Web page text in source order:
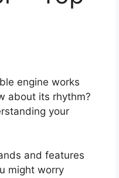
engine works
about its rhythm?
your
and features
might worry